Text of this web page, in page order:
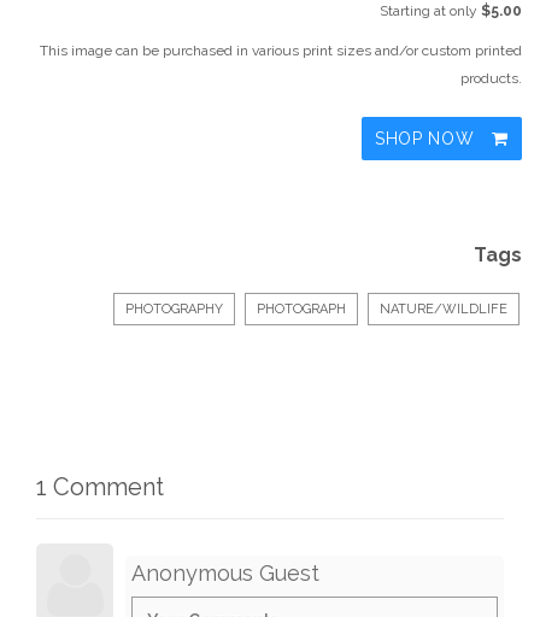
Starting at only $5.00
This image can be purchased in various print sizes and/or custom printed
products.
SHOP NOW
Tags
PHOTOGRAPHY PHOTOGRAPH NATURE/WILDLIFE
1 Comment
Anonymous Guest